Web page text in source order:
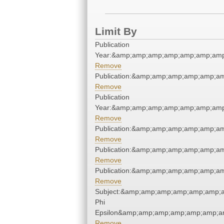
Limit By
Publication
Remove
Remove
Publication
Remove
Remove
Remove
Remove
Phi